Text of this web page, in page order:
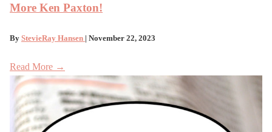
More Ken Paxton!
By StevieRay Hansen | November 22, 2023
Read More →